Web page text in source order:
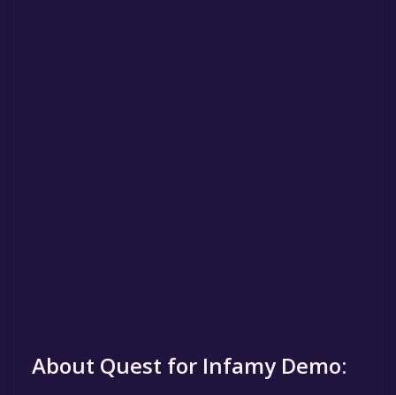
About Quest for Infamy Demo: